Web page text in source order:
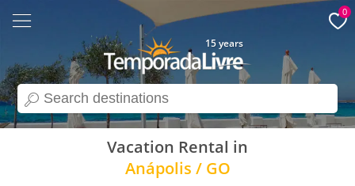
search
15 years
0
Vacation Rental in
Anápolis / GO